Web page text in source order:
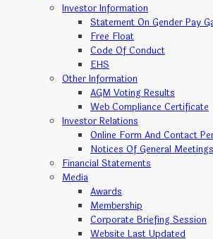
Investor Information
Statement On Gender Pay
Free Float
Code Of Conduct
EHS
Other Information
AGM Voting Results
Web Compliance Certificate
Investor Relations
Online Form And Contact
Notices Of General Meetings
Financial Statements
Media
Awards
Membership
Corporate Briefing Session
Website Last Updated